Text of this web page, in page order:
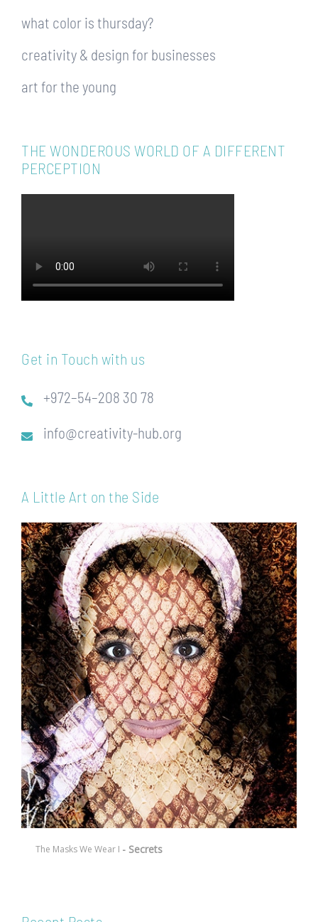
what color is thursday?
creativity & design for businesses
art for the young
THE WONDEROUS WORLD OF A DIFFERENT
PERCEPTION
Get in Touch with us
+972–54–208 30 78
info@creativity-hub.org
A Little Art on the Side
The Masks We Wear I - Secrets